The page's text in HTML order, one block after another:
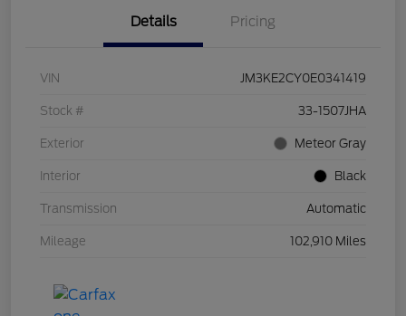
Details Pricing
VIN JM3KE2CY0E0341419
Stock # 33-1507JHA
Exterior Meteor Gray
Interior Black
Transmission Automatic
Mileage 102,910 Miles